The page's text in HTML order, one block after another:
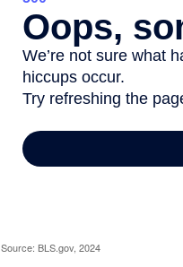
Source: BLS.gov, 2024